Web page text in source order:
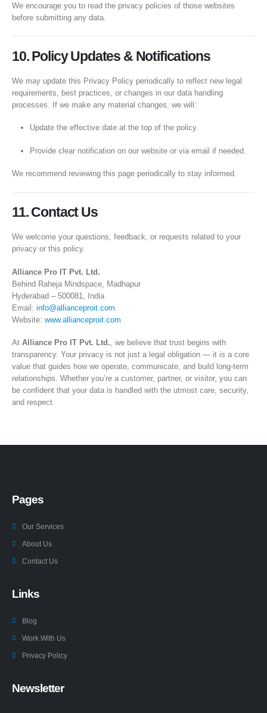
We encourage you to read the privacy policies of those websites
before submitting any data.
10. Policy Updates & Notifications
We may update this Privacy Policy periodically to reflect new legal
requirements, best practices, or changes in our data handling
processes. If we make any material changes, we will:
Update the effective date at the top of the policy.
Provide clear notification on our website or via email if needed.
We recommend reviewing this page periodically to stay informed.
11. Contact Us
We welcome your questions, feedback, or requests related to your
privacy or this policy.
Alliance Pro IT Pvt. Ltd.
Behind Raheja Mindspace, Madhapur
Hyderabad – 500081, India
Email: info@allianceproit.com
Website: www.allianceproit.com
At Alliance Pro IT Pvt. Ltd., we believe that trust begins with
transparency. Your privacy is not just a legal obligation — it is a core
value that guides how we operate, communicate, and build long-term
relationships. Whether you’re a customer, partner, or visitor, you can
be confident that your data is handled with the utmost care, security,
and respect.
Pages
Our Services
About Us
Contact Us
Links
Blog
Work With Us
Privacy Policy
Newsletter